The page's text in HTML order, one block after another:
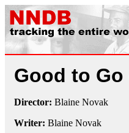
Good to Go
Director: Blaine Novak
Writer: Blaine Novak